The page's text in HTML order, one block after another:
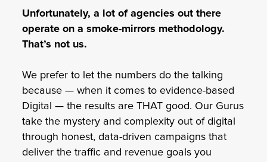
Unfortunately, a lot of agencies out there
operate on a smoke-mirrors methodology.
That’s not us.
We prefer to let the numbers do the talking
because — when it comes to evidence-based
Digital — the results are THAT good. Our Gurus
take the mystery and complexity out of digital
through honest, data-driven campaigns that
deliver the traffic and revenue goals you